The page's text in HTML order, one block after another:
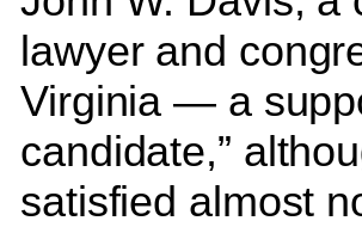
lawyer and
Virginia — a
candidate,”
satisfied almost